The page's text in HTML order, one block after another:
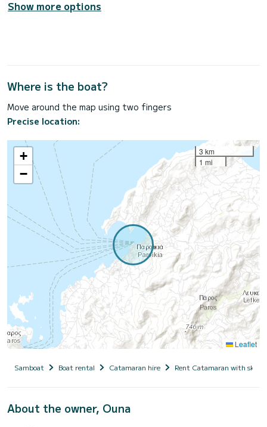
Show more options
Where is the boat?
Move around the map using two fingers
Precise location:
+
−
3 km
1 mi
Leaflet
Samboat Boat rental Catamaran hire Rent Catamaran with
About the owner, Ouna